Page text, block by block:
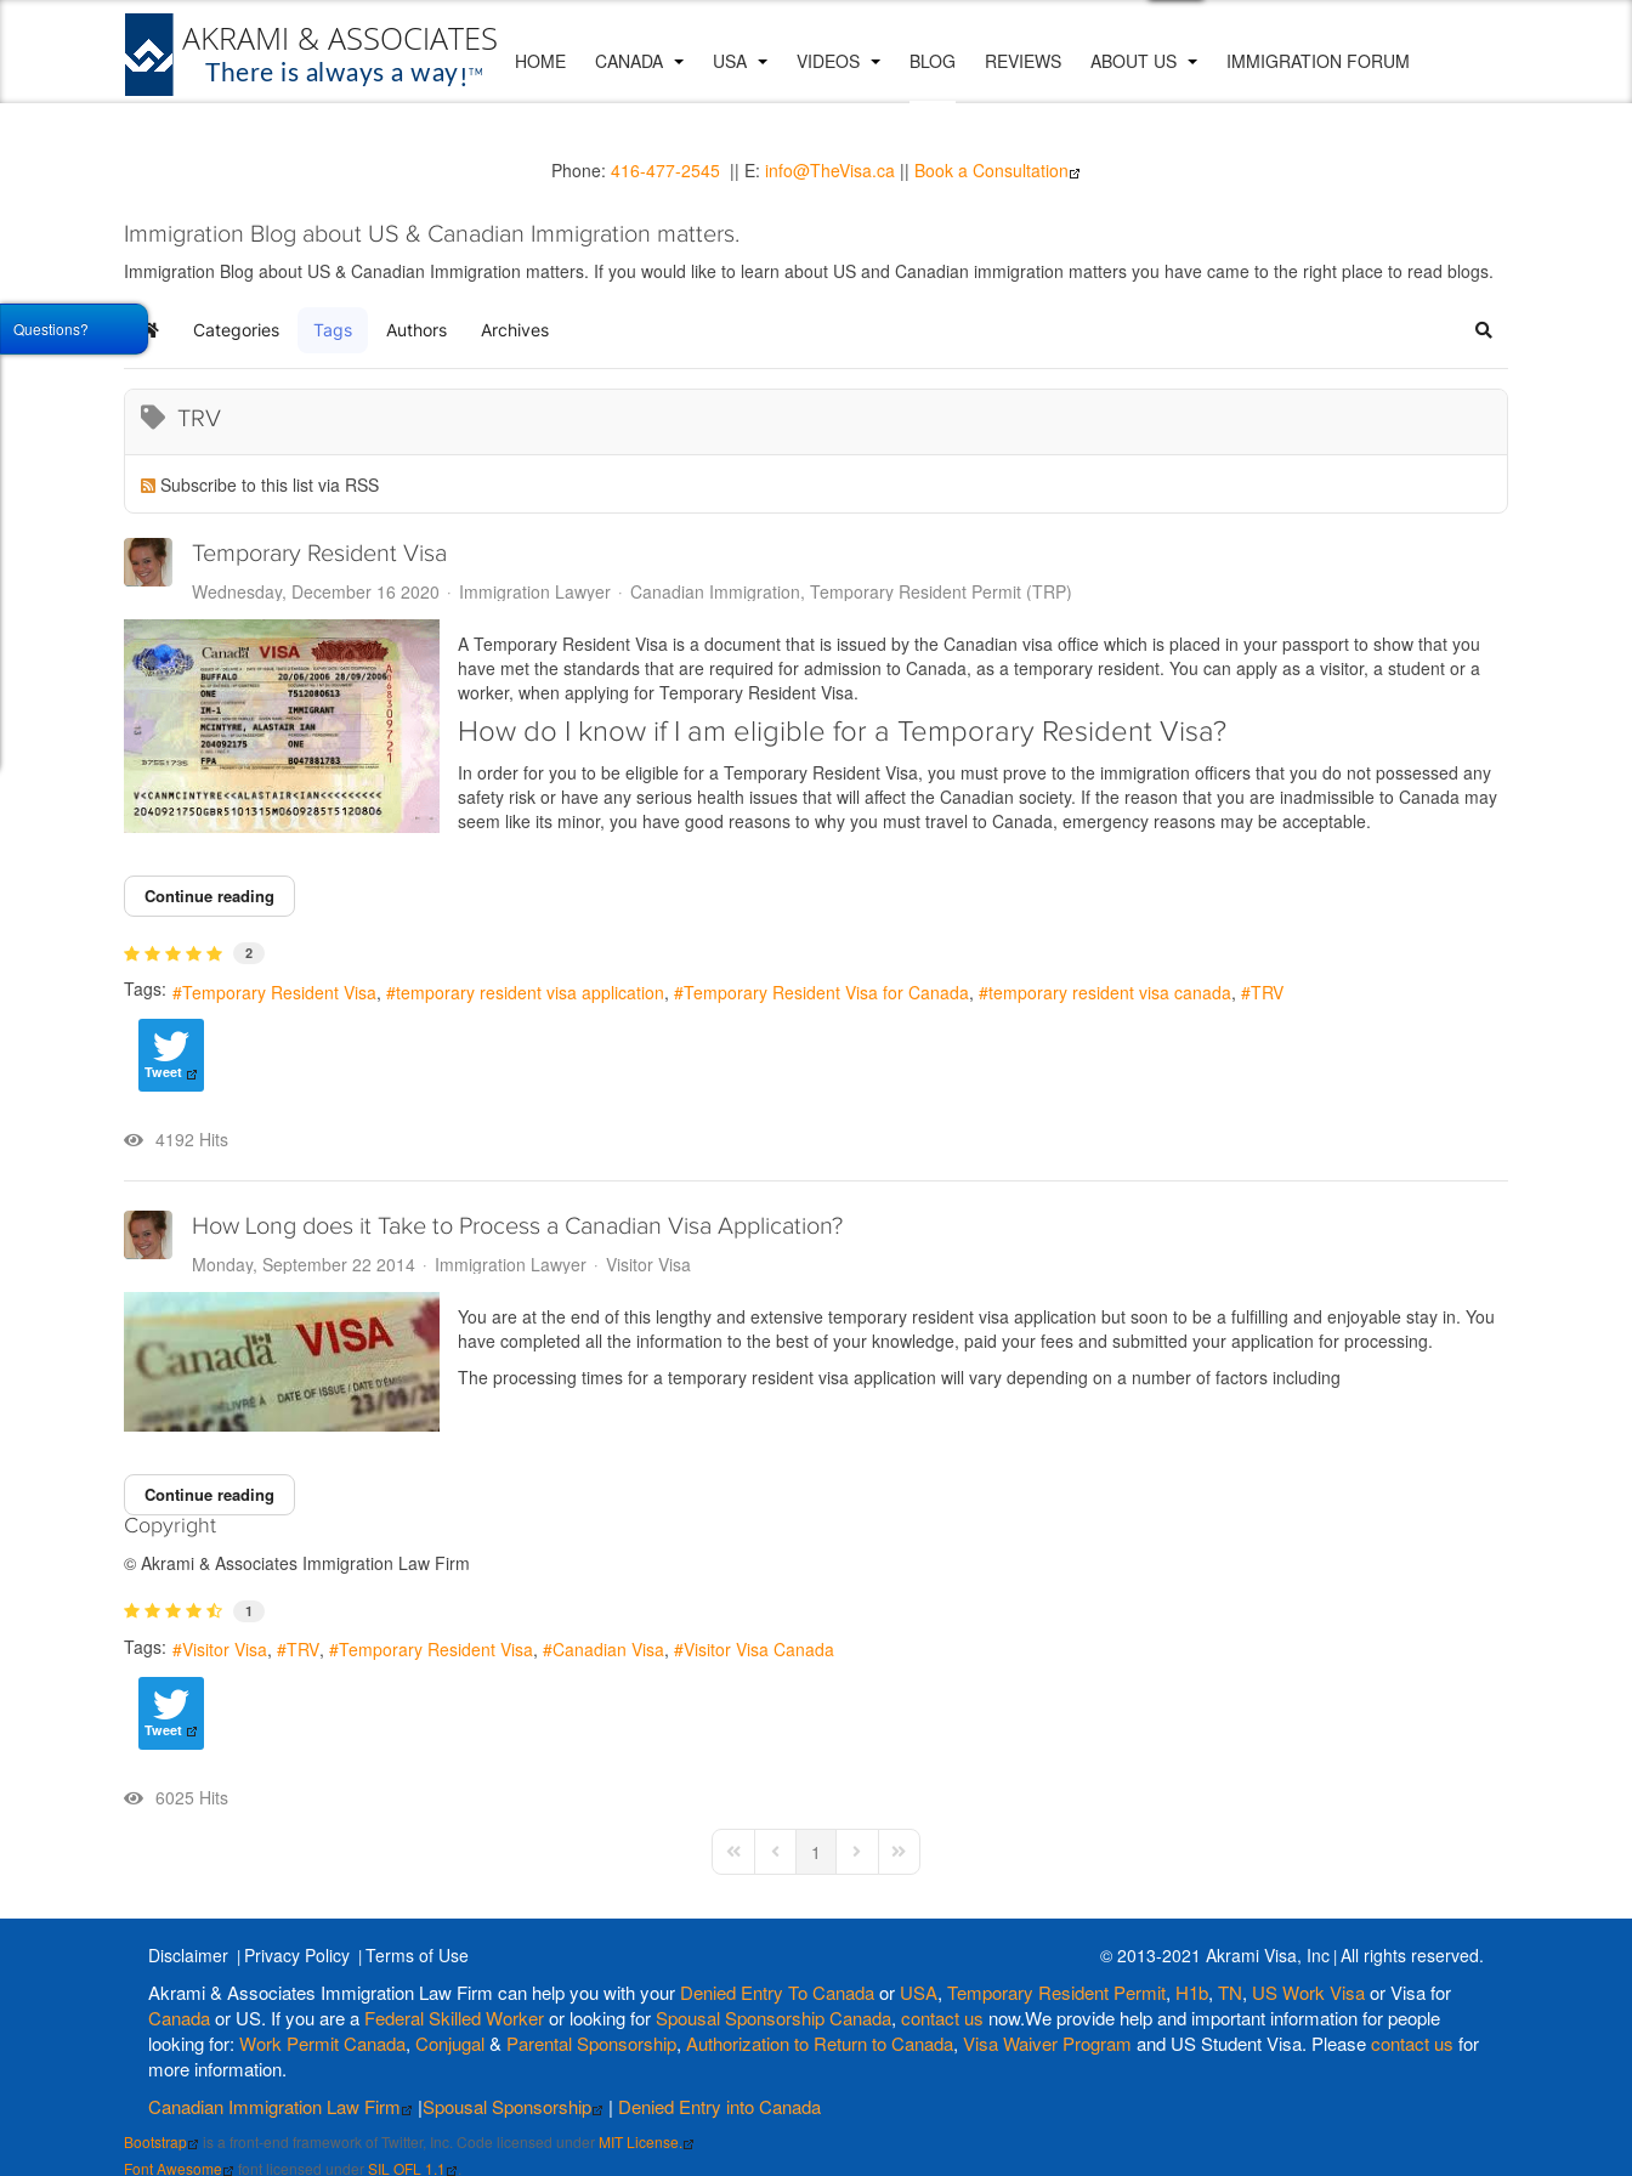
Phone: 416-477-2545 || E: info@TheVisa.ca || Book a Consultation
HOME CANADA USA VIDEOS BLOG REVIEWS ABOUT US IMMIGRATION FORUM
Immigration Blog about US & Canadian Immigration matters.
Immigration Blog about US & Canadian Immigration matters. If you would like to learn about US and Canadian immigration matters you have came to the right place to read blogs.
Home Categories Tags Authors Archives Search
TRV
Subscribe to this list via RSS
Temporary Resident Visa
Wednesday, December 16 2020
Immigration Lawyer Canadian Immigration Temporary Resident Permit (TRP)
A Temporary Resident Visa is a document that is issued by the Canadian visa office which is placed in your passport to show that you
have met the standards that are required for admission to Canada, as a temporary resident. You can apply as a visitor, a student or a
worker, when applying for Temporary Resident Visa.
How do I know if I am eligible for a Temporary Resident Visa?
In order for you to be eligible for a Temporary Resident Visa, you must prove to the immigration officers that you do not possessed any
safety risk or have any serious health issues that will affect the Canadian society. If the reason that you are inadmissible to Canada may
seem like its minor, you have good reasons to why you must travel to Canada, emergency reasons may be acceptable.
Continue reading
2
Tags: Temporary Resident Visa temporary resident visa application Temporary Resident Visa for Canada temporary resident visa canada TRV
Tweet
4192 Hits
How Long does it Take to Process a Canadian Visa Application?
Monday, September 22 2014
Immigration Lawyer Visitor Visa
You are at the end of this lengthy and extensive temporary resident visa application but soon to be a fulfilling and enjoyable stay in. You
have completed all the information to the best of your knowledge, paid your fees and submitted your application for processing.
The processing times for a temporary resident visa application will vary depending on a number of factors including
Continue reading
Copyright
© Akrami & Associates Immigration Law Firm
1
Tags: Visitor Visa TRV Temporary Resident Visa Canadian Visa Visitor Visa Canada
Tweet
6025 Hits
First PagePrevious Page
1 Next PageLast Page
Disclaimer Privacy Policy Terms of Use © 2013-2021 Akrami Visa, Inc All rights reserved.
Akrami & Associates Immigration Law Firm can help you with your Denied Entry To Canadaor USA, Temporary Resident Permit, H1b, TN, US Work Visaor Visa for
Canadaor US. If you are a Federal Skilled Workeror looking forSpousal Sponsorship Canada, contact us now.We provide help and important information for people
looking for: Work Permit Canada, Conjugal& Parental Sponsorship, Authorization to Return to Canada, Visa Waiver Program and US Student Visa. Pleasecontact us for
more information.
Canadian Immigration Law Firm
|Spousal Sponsorship | Denied Entry into Canada
Bootstrap is a front-end framework of Twitter, Inc. Code licensed underMIT License.
Font Awesome
font licensed underSIL OFL 1.1
Questions?